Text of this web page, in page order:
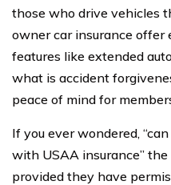
those who drive vehicles
owner car insurance offer
features like extended
what is accident
peace of mind for
If you ever wondered,
with USAA insurance”
provided they have